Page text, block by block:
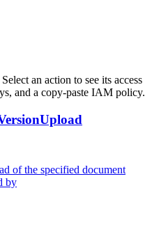
an action to see its access
and a copy-paste IAM policy.
of the specified document
by